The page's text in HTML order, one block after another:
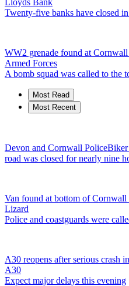
Lloyds Bank
Twenty-five banks have closed
WW2 grenade found at
Armed Forces
A bomb squad was called to the
Most Read
Most Recent
Devon and Cornwall PoliceBiker
road was closed for nearly nine
Van found at bottom of
Lizard
Police and coastguards were
A30 reopens after serious crash
A30
Expect major delays this evening